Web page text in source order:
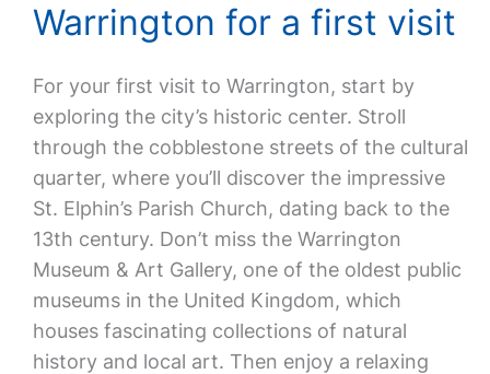
Warrington for a first visit
For your first visit to Warrington, start by
exploring the city’s historic center. Stroll
through the cobblestone streets of the cultural
quarter, where you’ll discover the impressive
St. Elphin’s Parish Church, dating back to the
13th century. Don’t miss the Warrington
Museum & Art Gallery, one of the oldest public
museums in the United Kingdom, which
houses fascinating collections of natural
history and local art. Then enjoy a relaxing